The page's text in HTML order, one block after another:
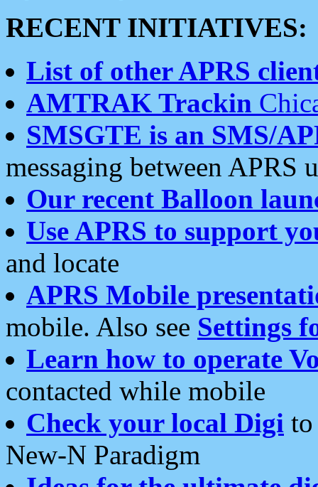
RECENT INITIATIVES:
List of other APRS
AMTRAK Trackin
SMSGTE is an SMS/
messaging between APRS
Our recent Balloon
Use APRS to support
and locate
APRS Mobile
mobile. Also see Settings
Learn how to operate
contacted while mobile
Check your local Digi
New-N Paradigm